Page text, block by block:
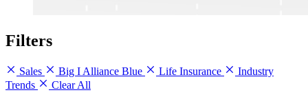
Filters
Sales Big I Alliance Blue Life Insurance
Industry
Trends
Clear All